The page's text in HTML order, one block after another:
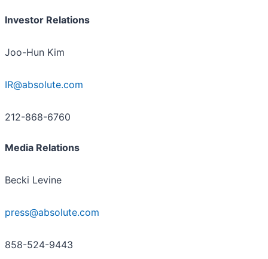
Investor Relations
Joo-Hun Kim
IR@absolute.com
212-868-6760
Media Relations
Becki Levine
press@absolute.com
858-524-9443